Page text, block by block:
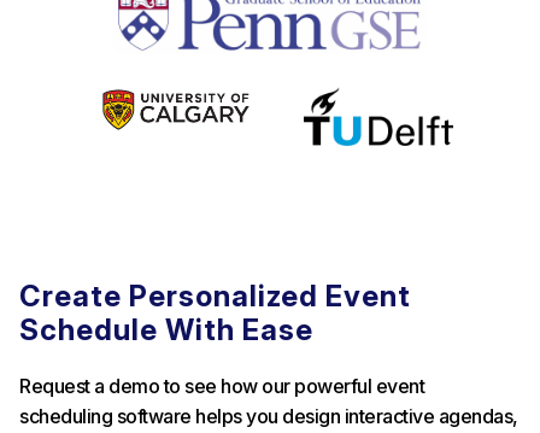
Create Personalized Event
Schedule With Ease
Request a demo to see how our powerful event
scheduling software helps you design interactive agendas,